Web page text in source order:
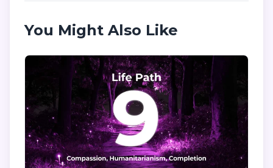
You Might Also Like